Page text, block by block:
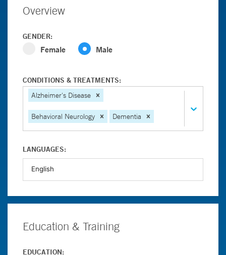
Overview
GENDER:
Female Male
CONDITIONS & TREATMENTS:
Alzheimer's Disease
Behavioral Neurology Dementia
LANGUAGES:
Education & Training
EDUCATION: